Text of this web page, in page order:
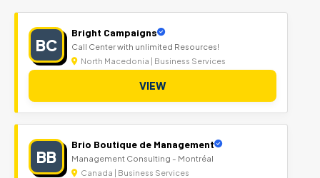
BC
Bright Campaigns
Call Center with unlimited Resources!
North Macedonia | Business Services
VIEW
BB
Brio Boutique de Management
Management Consulting - Montréal
Canada | Business Services